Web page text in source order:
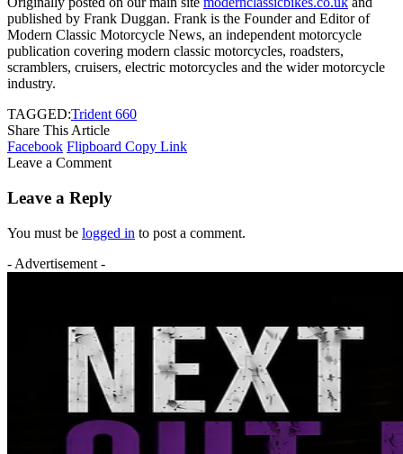
published by Frank Duggan. Frank is the Founder and Editor of
Modern Classic Motorcycle News, an independent motorcycle
publication covering modern classic motorcycles, roadsters,
scramblers, cruisers, electric motorcycles and the wider motorcycle
industry.
TAGGED:Trident 660
Share This Article
Facebook Flipboard Copy Link
Leave a Comment
Leave a Reply
You must be logged in to post a comment.
- Advertisement -